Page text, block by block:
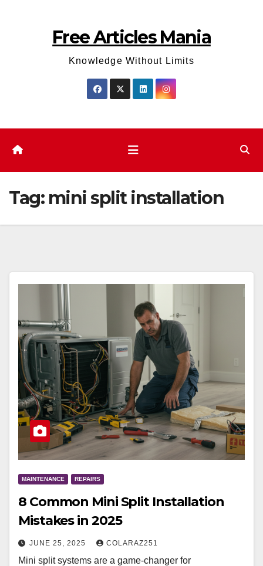
Free Articles Mania
Knowledge Without Limits
Tag: mini split installation
MAINTENANCE REPAIRS
8 Common Mini Split Installation
Mistakes in 2025
JUNE 25, 2025 COLARAZ251
Mini split systems are a game-changer for